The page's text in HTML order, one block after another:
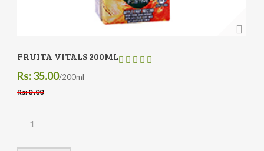
FRUITA VITALS 200ML
Rs: 35.00/200ml
Rs: 0 .00